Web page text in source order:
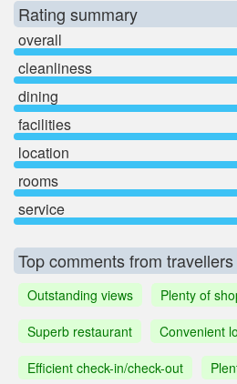
Rating summary
overall
cleanliness
dining
facilities
location
rooms
service
Top comments from travellers
Outstanding views
Plenty of
Superb restaurant
Convenient
Efficient check-in/check-out